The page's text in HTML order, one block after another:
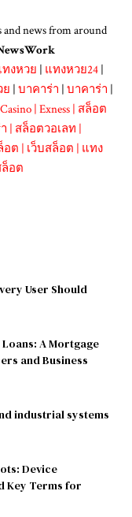
news from around
งหวย | แทงหวย24 |
| บาคาร่า | บาคาร่า |
| Exness | สล็อต
| สล็อตวอเลท |
อต | เว็บสล็อต | แทง
อต
User Should
A Mortgage
and Business
industrial systems
Device
Key Terms for